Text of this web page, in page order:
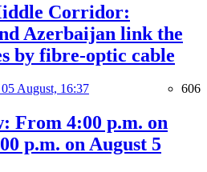
Corridor:
Azerbaijan link the
by fibre-optic cable
05 August, 16:37 606
From 4:00 p.m. on
p.m. on August 5